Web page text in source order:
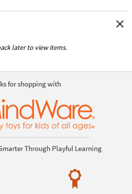
later to view items.
for shopping with
Through Playful Learning